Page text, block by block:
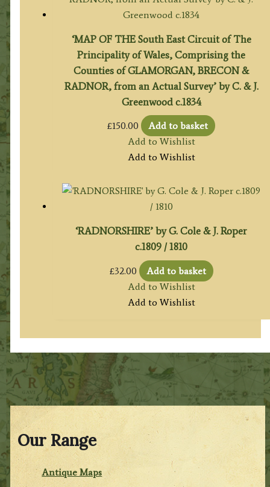
Our Range
Antique Maps
‘MAP OF THE South East Circuit of The
Principality of Wales, Comprising the
Counties of GLAMORGAN, BRECON &
RADNOR, from an Actual Survey’ by C. & J.
Greenwood c.1834
£150.00
Add to basket
Add to Wishlist
Add to Wishlist
‘RADNORSHIRE’ by G. Cole & J. Roper
c.1809 / 1810
£32.00
Add to basket
Add to Wishlist
Add to Wishlist